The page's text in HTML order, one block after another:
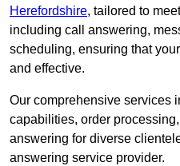
Herefordshire, tailored to
including call answering,
scheduling, ensuring that
and effective.
Our comprehensive services
capabilities, order
answering for diverse
answering service provider.